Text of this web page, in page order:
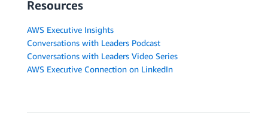
Resources
AWS Executive Insights
Conversations with Leaders Podcast
Conversations with Leaders Video Series
AWS Executive Connection on LinkedIn